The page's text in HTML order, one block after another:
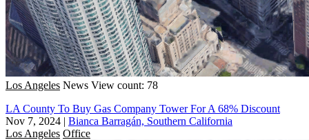
Los Angeles News View count: 78
LA County To Buy Gas Company Tower For A 68% Discount
Nov 7, 2024 | Bianca Barragán, Southern California
Los Angeles Office